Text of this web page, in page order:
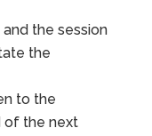
and the session
the
to the
of the next